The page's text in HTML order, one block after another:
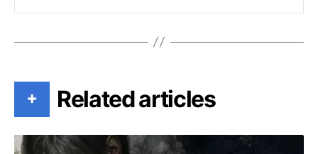
+ Related articles